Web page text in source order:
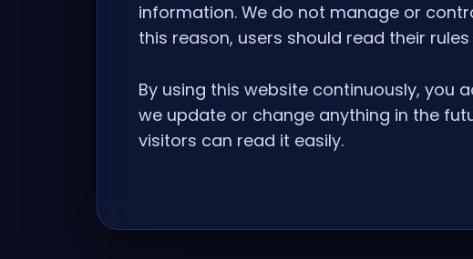
information. We do not manage or
this reason, users should read their
By using this website continuously, you
we update or change anything in the
visitors can read it easily.